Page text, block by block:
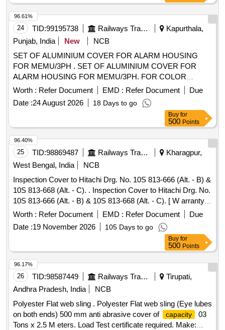
24 TID:99195738 Railways Transport Services
Kapurthala,
Punjab, India
New
NCB
SET OF ALUMINIUM COVER FOR ALARM HOUSING
FOR MEMU/3PH . SET OF ALUMINIUM COVER FOR
ALARM HOUSING FOR MEMU/3PH. FOR COLOR
SCHEME FOLLOW DESIGN L.NO. MD22151 DATED
29.11.2022., as per Drawing: MPLALCOMEMU3PH
VERSION 1, PACKING INSTRUCTION NO.PI023 VER1.0 [
Warranty Period: 30 Months after the date of delivery ] ]
Worth : Refer Document EMD : Refer Document
Due
Date :24 August 2026 18 Days to go
96.61%
Buy for
500 Points
25 TID:98869487 Railways Transport Services
Kharagpur,
West Bengal, India
NCB
Inspection Cover to Hitachi Drg. No. 10S 813-666 (Alt. - B) &
10S 813-668 (Alt. - C). . Inspection Cover to Hitachi Drg. No.
10S 813-666 (Alt. - B) & 10S 813-668 (Alt. - C). [ W arranty
Period: 30 Months after the date of delivery ] [Quantity
Tolerance (+/-): 5 %age , Item Category : Normal , Total PO
value variation Permitt ed: Max 8 lacs ] ]
Worth : Refer Document EMD : Refer Document
Due
Date :19 November 2026 105 Days to go
96.40%
Buy for
500 Points
26 TID:98587449 Railways Transport Services
Tirupati,
Andhra Pradesh, India
NCB
Polyester Flat web sling . Polyester Flat web sling (Eye lubes
on both ends) 500 mm anti abrasive cover of
capacity
03
Tons x 2.5 M eters. Load Test certificate required. Make:
96.17%